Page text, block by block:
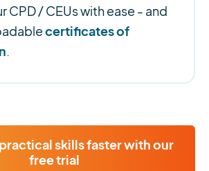
CPD / CEUs with ease - and
certificates of
.
skills faster with our
free trial